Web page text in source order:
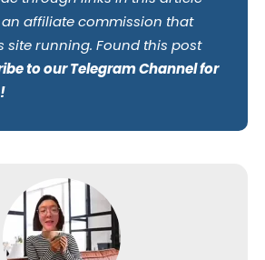
affiliate commission that
site running. Found this post
to our Telegram Channel for